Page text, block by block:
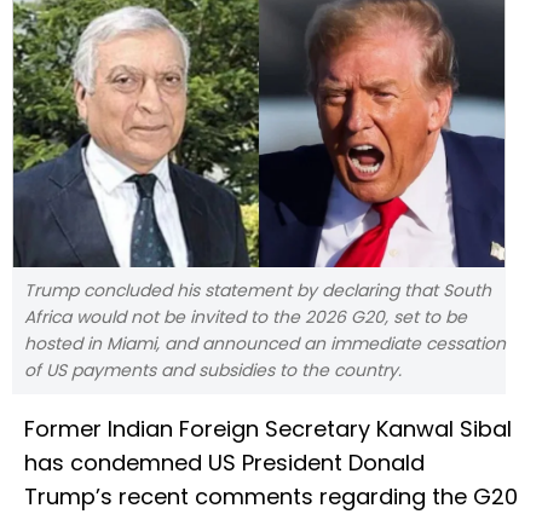
Trump concluded his statement by declaring that South
Africa would not be invited to the 2026 G20, set to be
hosted in Miami, and announced an immediate cessation
of US payments and subsidies to the country.
Former Indian Foreign Secretary Kanwal Sibal
has condemned US President Donald
Trump’s recent comments regarding the G20